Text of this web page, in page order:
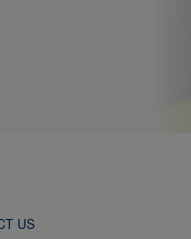
US